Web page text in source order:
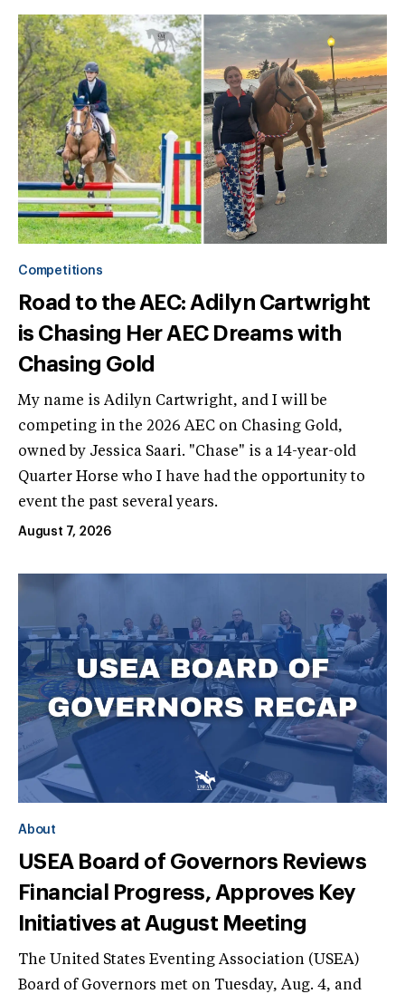
Competitions
Road to the AEC: Adilyn Cartwright
is Chasing Her AEC Dreams with
Chasing Gold
My name is Adilyn Cartwright, and I will be
competing in the 2026 AEC on Chasing Gold,
owned by Jessica Saari. "Chase" is a 14-year-old
Quarter Horse who I have had the opportunity to
event the past several years.
August 7, 2026
About
USEA Board of Governors Reviews
Financial Progress, Approves Key
Initiatives at August Meeting
The United States Eventing Association (USEA)
Board of Governors met on Tuesday, Aug. 4, and